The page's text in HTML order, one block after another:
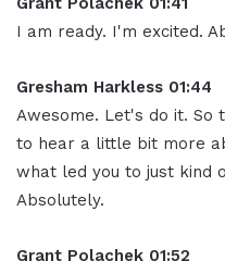
I am ready. I'm excited.
Gresham Harkless 01:44
Awesome. Let's do it. So
to hear a little bit more
what led you to just kind
Absolutely.
Grant Polachek 01:52